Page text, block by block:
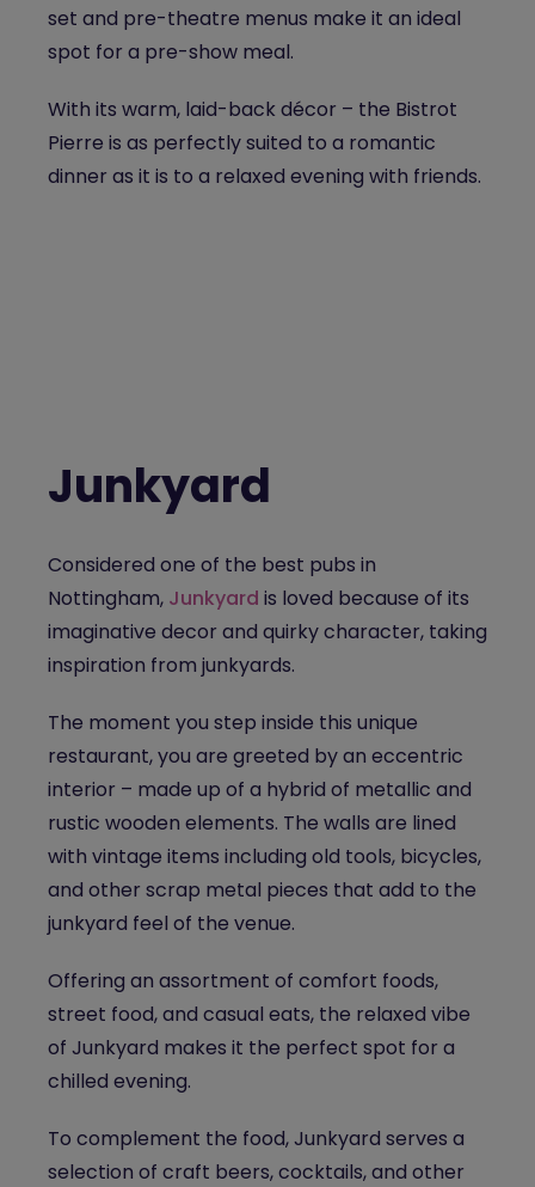
set and pre-theatre menus make it an ideal
spot for a pre-show meal.
With its warm, laid-back décor – the Bistrot
Pierre is as perfectly suited to a romantic
dinner as it is to a relaxed evening with friends.
Junkyard
Considered one of the best pubs in
Nottingham, Junkyard is loved because of its
imaginative decor and quirky character, taking
inspiration from junkyards.
The moment you step inside this unique
restaurant, you are greeted by an eccentric
interior – made up of a hybrid of metallic and
rustic wooden elements. The walls are lined
with vintage items including old tools, bicycles,
and other scrap metal pieces that add to the
junkyard feel of the venue.
Offering an assortment of comfort foods,
street food, and casual eats, the relaxed vibe
of Junkyard makes it the perfect spot for a
chilled evening.
To complement the food, Junkyard serves a
selection of craft beers, cocktails, and other